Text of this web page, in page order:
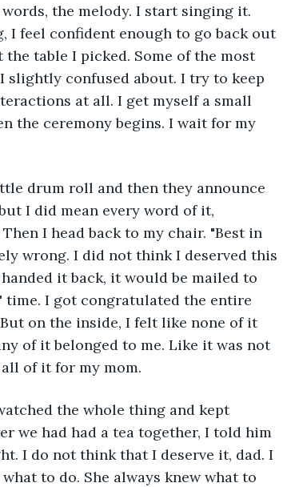
the melody. I start singing it.
I feel confident enough to go back out
table I picked. Some of the most
confused about. I try to keep
at all. I get myself a small
the ceremony begins. I wait for my
drum roll and then they announce
I did mean every word of it,
I head back to my chair. "Best in
wrong. I did not think I deserved this
it back, it would be mailed to
time. I got congratulated the entire
on the inside, I felt like none of it
of it belonged to me. Like it was not
of it for my mom.
the whole thing and kept
we had had a tea together, I told him
I do not think that I deserve it, dad. I
to do. She always knew what to